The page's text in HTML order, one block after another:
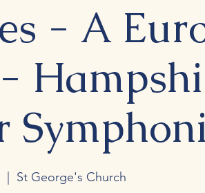
- A
St George's Church